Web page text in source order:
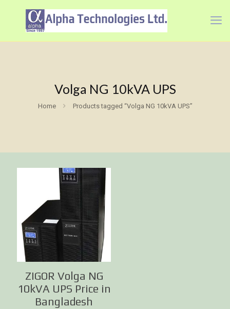
Volga NG 10kVA UPS
Home Products tagged “Volga NG 10kVA UPS”
ZIGOR Volga NG
10kVA UPS Price in
Bangladesh